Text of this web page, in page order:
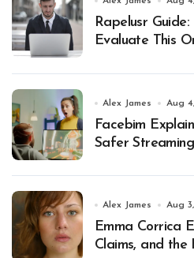
Rapelusr
Evaluate This
Alex James Aug
Facebim
Safer
Alex James Aug
Emma Corrica
Claims, and